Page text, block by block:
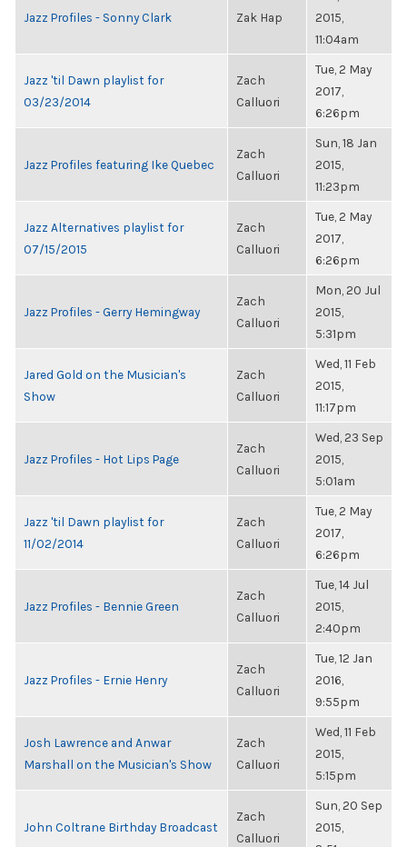
Jazz Profiles - Sonny Clark Zak Hap
2015,
11:04am
Jazz 'til Dawn playlist for
03/23/2014
Zach
Calluori
Tue, 2 May
2017,
6:26pm
Jazz Profiles featuring Ike Quebec
Zach
Calluori
Sun, 18 Jan
2015,
11:23pm
Jazz Alternatives playlist for
07/15/2015
Zach
Calluori
Tue, 2 May
2017,
6:26pm
Jazz Profiles - Gerry Hemingway
Zach
Calluori
Mon, 20 Jul
2015,
5:31pm
Jared Gold on the Musician's
Show
Zach
Calluori
Wed, 11 Feb
2015,
11:17pm
Jazz Profiles - Hot Lips Page
Zach
Calluori
Wed, 23 Sep
2015,
5:01am
Jazz 'til Dawn playlist for
11/02/2014
Zach
Calluori
Tue, 2 May
2017,
6:26pm
Jazz Profiles - Bennie Green
Zach
Calluori
Tue, 14 Jul
2015,
2:40pm
Jazz Profiles - Ernie Henry
Zach
Calluori
Tue, 12 Jan
2016,
9:55pm
Josh Lawrence and Anwar
Marshall on the Musician's Show
Zach
Calluori
Wed, 11 Feb
2015,
5:15pm
John Coltrane Birthday Broadcast
Zach
Calluori
Sun, 20 Sep
2015,